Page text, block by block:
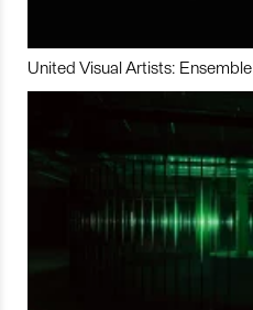
United Visual Artists: Ensemble